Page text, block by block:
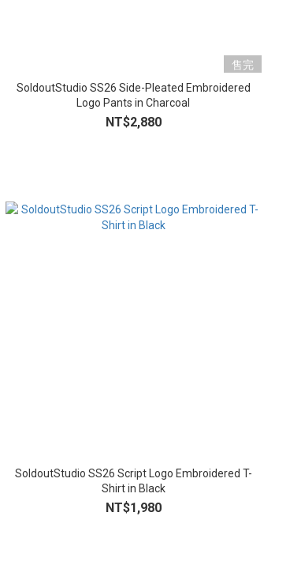
售完
SoldoutStudio SS26 Side-Pleated Embroidered
Logo Pants in Charcoal
NT$2,880
SoldoutStudio SS26 Script Logo Embroidered T-
Shirt in Black
NT$1,980